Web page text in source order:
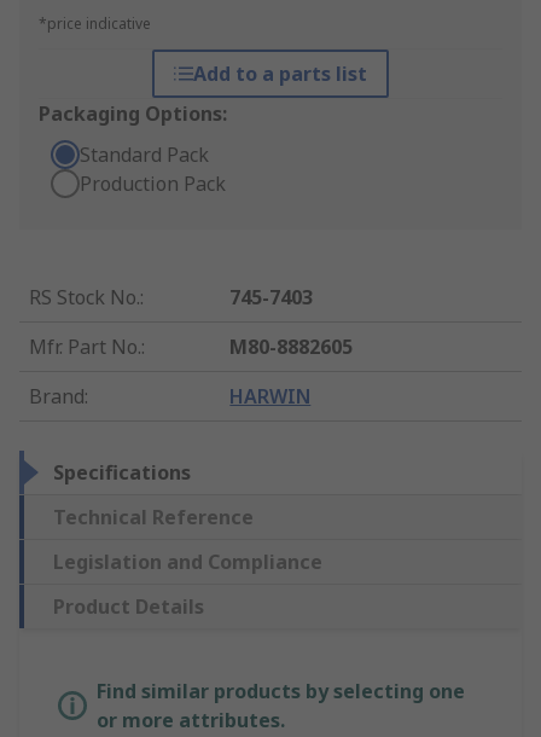
*price indicative
Add to a parts list
Packaging Options:
Standard Pack
Production Pack
RS Stock No.:
745-7403
Mfr. Part No.:
M80-8882605
Brand: HARWIN
Specifications
Technical Reference
Legislation and Compliance
Product Details
Find similar products by selecting one
or more attributes.